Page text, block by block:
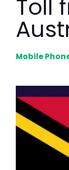
Toll
Mobile